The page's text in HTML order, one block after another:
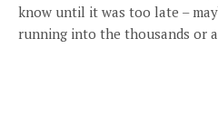
know until it was too late –
running into the thousands or